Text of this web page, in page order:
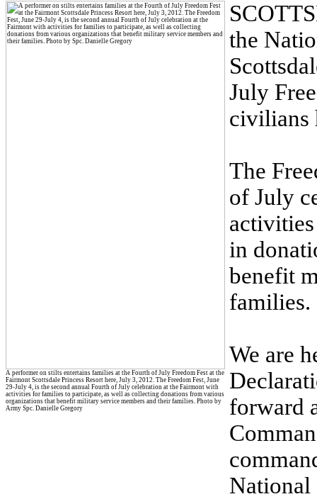
A performer on stilts entertains families at the Fourth of July Freedom Fest at the
Fairmont Scottsdale Princess Resort here, July 3, 2012. The Freedom Fest, June
29-July 4, is the second annual Fourth of July celebration at the Fairmont with
activities for families to participate, as well as collecting donations from various
organizations that benefit military service members and their families. Photo by
Army Spc. Danielle Gregory
the
July
civilians
The
of July
in
benefit
families.
We are
forward
National